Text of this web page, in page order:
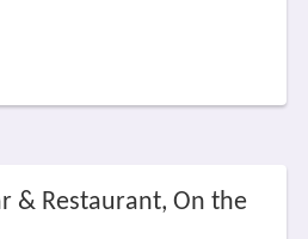
& Restaurant, On the